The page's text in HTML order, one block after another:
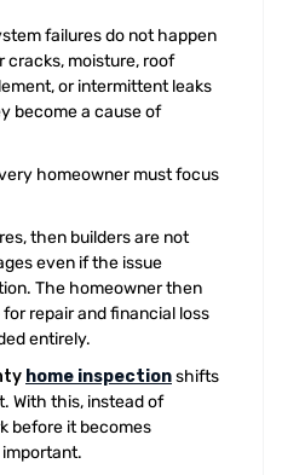
failures do not happen
cracks, moisture, roof
or intermittent leaks
become a cause of
homeowner must focus
then builders are not
even if the issue
The homeowner then
repair and financial loss
entirely.
home inspectionshifts
With this, instead of
before it becomes